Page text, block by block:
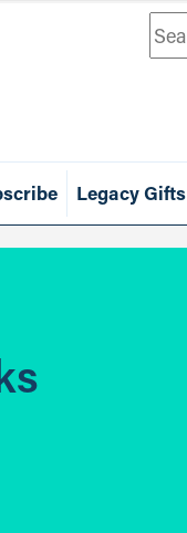
Legacy Gifts